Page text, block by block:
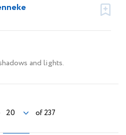
and lights.
20 of 237